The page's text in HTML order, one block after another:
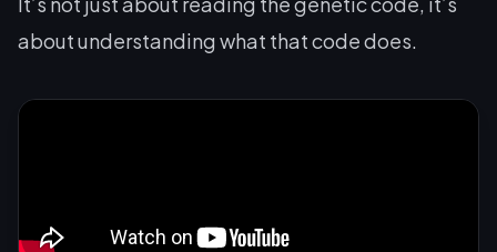
about understanding what that codedoes.